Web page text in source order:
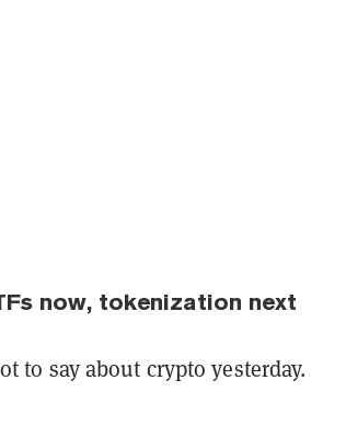
now, tokenization next
to say about crypto yesterday.